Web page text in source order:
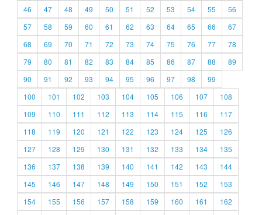
46
47 48 49 50 51 52 53 54 55
56
57
58 59 60 61 62 63 64 65 66
67
68
69 70 71 72 73 74 75 76 77
78
79
80 81 82 83 84 85 86 87 88
89
90
91 92 93 94 95 96 97 98
99
100
101 102 103 104 105 106 107
108
109
110 111 112 113 114 115 116
117
118
119 120 121 122 123 124 125
126
127
128 129 130 131 132 133 134
135
136
137 138 139 140 141 142 143
144
145
146 147 148 149 150 151 152
153
154
155 156 157 158 159 160 161
162